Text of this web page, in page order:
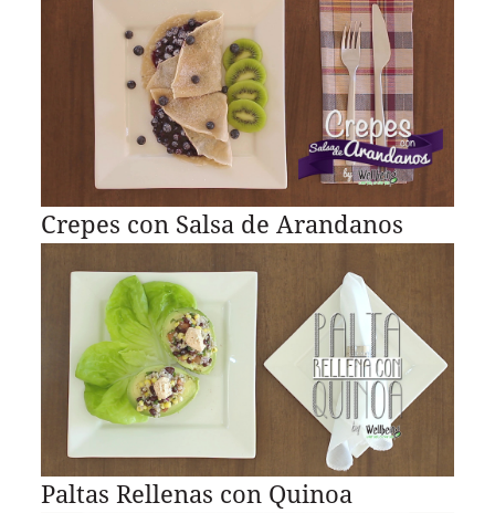
Crepes con Salsa de Arandanos
Paltas Rellenas con Quinoa